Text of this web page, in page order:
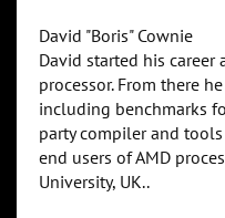
David "Boris" Cownie
David started his
processor. From there
including benchmarks
party compiler and
end users of AMD
University, UK..